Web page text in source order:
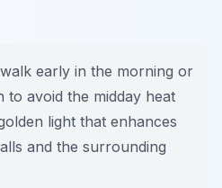
early in the morning or
to avoid the midday heat
light that enhances
and the surrounding